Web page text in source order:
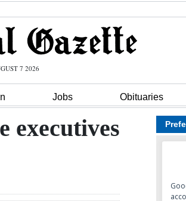
7 2026
Jobs Obituaries
executives